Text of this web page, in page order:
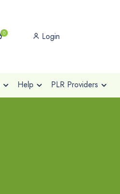
0 Login
Help PLR Providers